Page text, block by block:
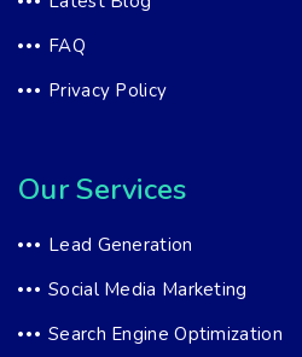
FAQ
Privacy Policy
Our Services
Lead Generation
Social Media Marketing
Search Engine Optimization